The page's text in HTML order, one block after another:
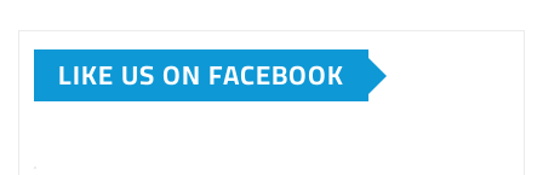
LIKE US ON FACEBOOK